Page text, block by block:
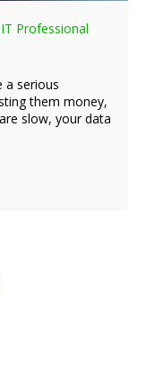
Professional
a serious
them money,
slow, your data